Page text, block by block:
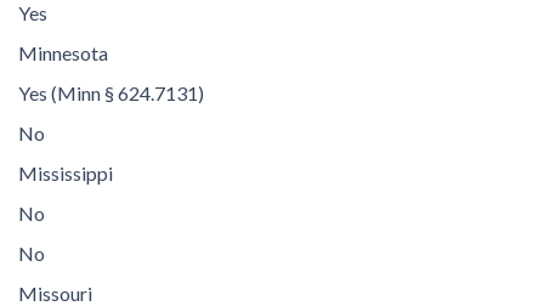
Yes
Minnesota
Yes (Minn § 624.7131)
No
Mississippi
No
No
Missouri